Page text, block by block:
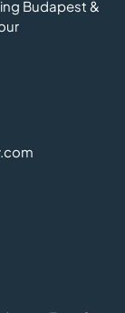
Budapest &